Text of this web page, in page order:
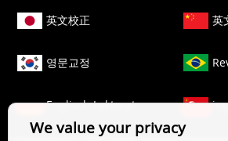
We value your privacy
英文校正 英
영문교정
Englisch Lektorat